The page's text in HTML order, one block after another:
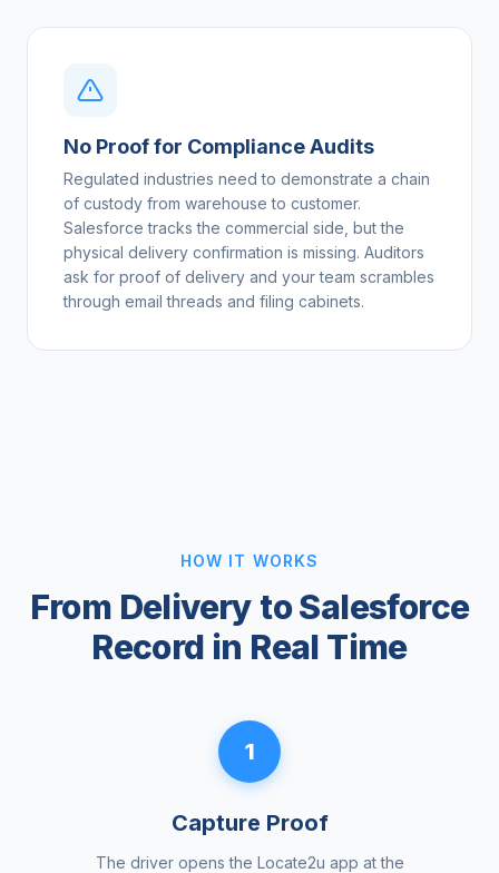
No Proof for Compliance Audits
Regulated industries need to demonstrate a chain
of custody from warehouse to customer.
Salesforce tracks the commercial side, but the
physical delivery confirmation is missing. Auditors
ask for proof of delivery and your team scrambles
through email threads and filing cabinets.
HOW IT WORKS
From Delivery to Salesforce
Record in Real Time
1
Capture Proof
The driver opens the Locate2u app at the